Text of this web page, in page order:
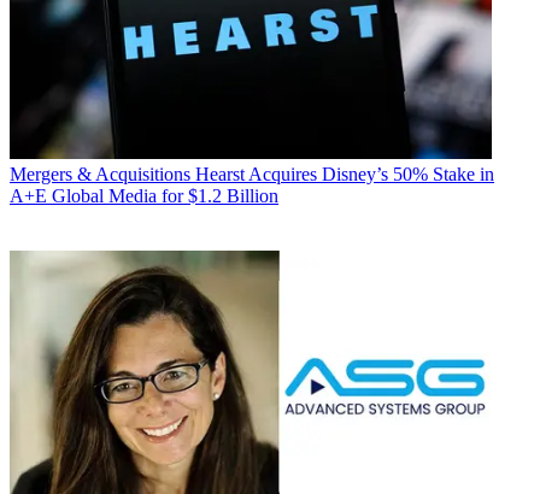
Mergers & Acquisitions Hearst Acquires Disney’s 50% Stake in
A+E Global Media for $1.2 Billion